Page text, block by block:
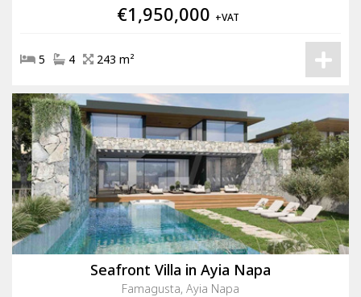
€1,950,000 +VAT
5 4 243 m²
Seafront Villa in Ayia Napa
Famagusta, Ayia Napa